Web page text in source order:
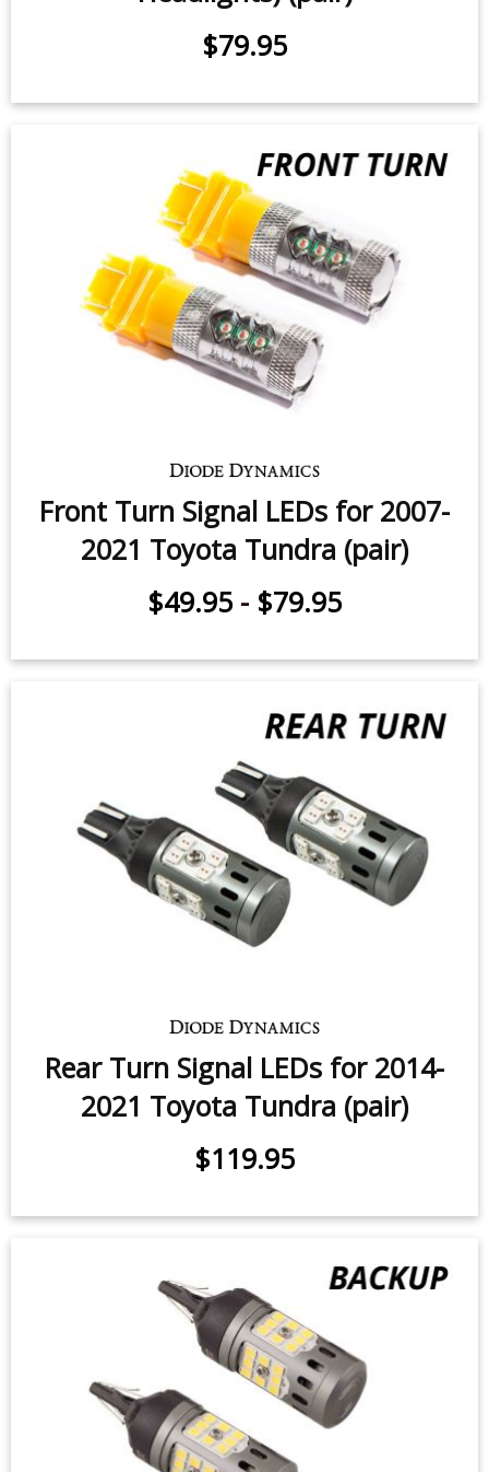
2018-2021 Toyota Tundra (w/ LED
Headlights) (pair)
$79.95
Front Turn Signal LEDs for 2007-
2021 Toyota Tundra (pair)